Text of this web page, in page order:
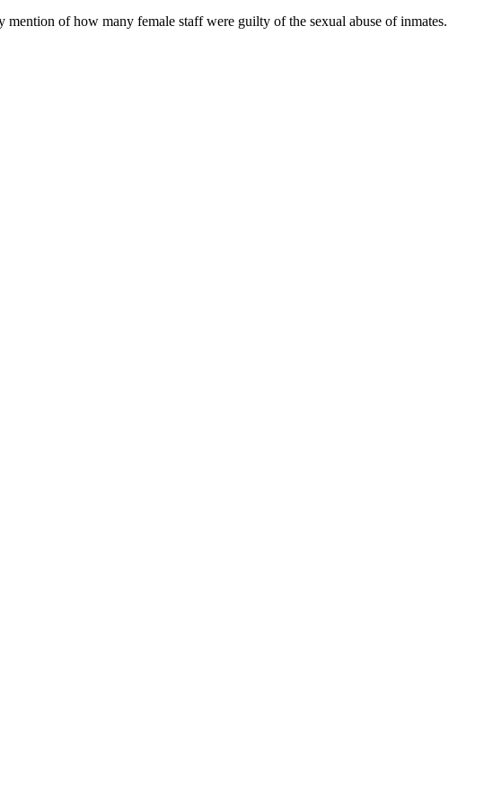
mention of how many female staff were guilty of the sexual abuse of inmates.